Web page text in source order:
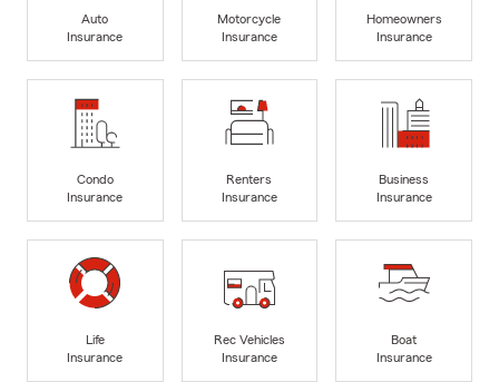
Auto
Insurance
Motorcycle
Insurance
Homeowners
Insurance
Condo
Insurance
Renters
Insurance
Business
Insurance
Life
Insurance
Rec Vehicles
Insurance
Boat
Insurance